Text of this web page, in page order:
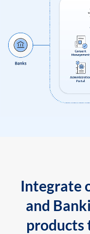
Integrate
and
products